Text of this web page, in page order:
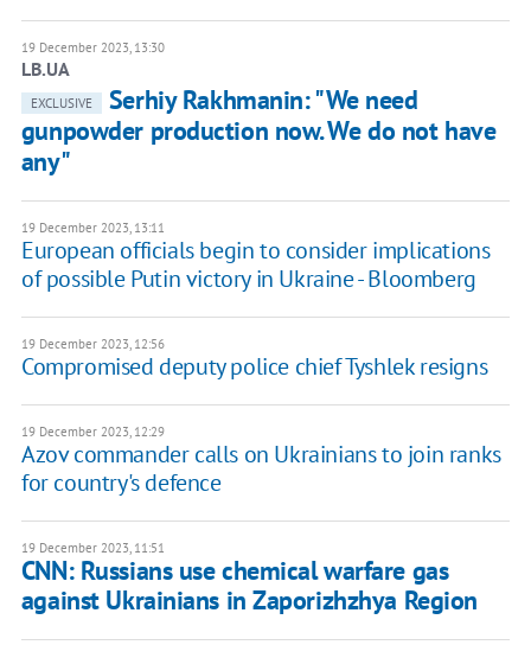
19 December 2023, 13:30
LB.UA
EXCLUSIVE
Serhiy Rakhmanin: "We need
gunpowder production now. We do not have
any"
19 December 2023, 13:11
European officials begin to consider implications
of possible Putin victory in Ukraine - Bloomberg
19 December 2023, 12:56
Compromised deputy police chief Tyshlek resigns
19 December 2023, 12:29
Azov commander calls on Ukrainians to join ranks
for country's defence
19 December 2023, 11:51
CNN: Russians use chemical warfare gas
against Ukrainians in Zaporizhzhya Region